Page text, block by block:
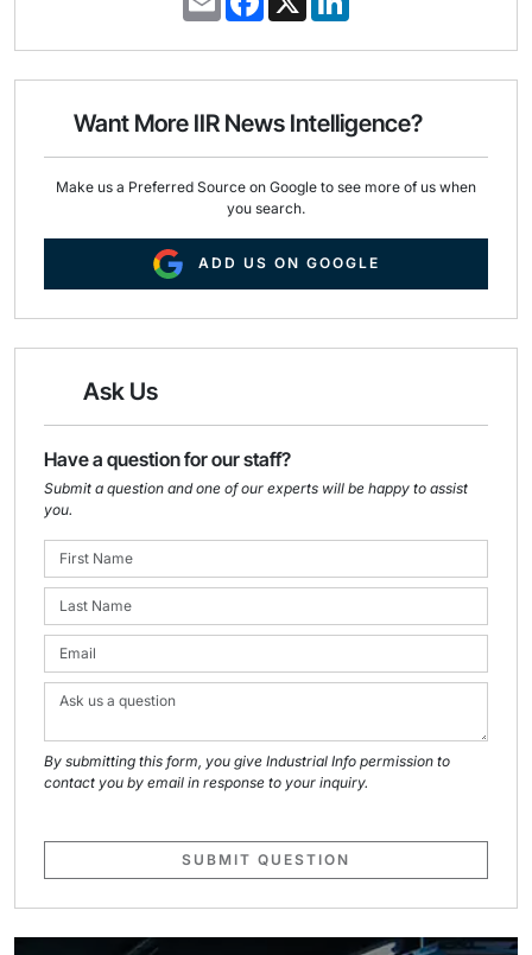
m
i
a
e
o
k
k
d
n
Want More IIR News Intelligence?
Make us a Preferred Source on Google to see more of us when
you search.
ADD US ON GOOGLE
Ask Us
Have a question for our staff?
Submit a question and one of our experts will be happy to assist
you.
By submitting this form, you give Industrial Info permission to
contact you by email in response to your inquiry.
SUBMIT QUESTION